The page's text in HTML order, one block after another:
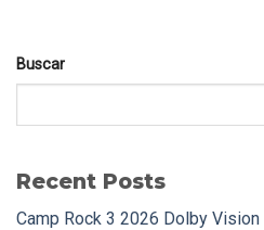
Buscar
Recent Posts
Camp Rock 3 2026 Dolby